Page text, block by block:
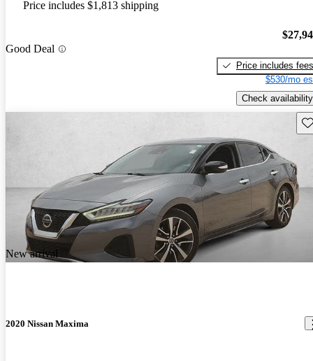
Price includes $1,813 shipping
Good Deal
Price includes fees
$530/mo
Check availability
New arrival
2020 Nissan Maxima